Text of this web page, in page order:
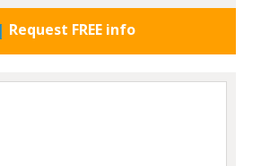
Request FREE info